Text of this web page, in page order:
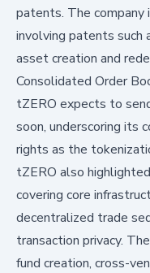
patents. The
involving patents
asset creation and
Consolidated Order
tZERO expects to
soon, underscoring its
rights as the
tZERO also
covering core
decentralized trade
transaction privacy.
fund creation, cross-